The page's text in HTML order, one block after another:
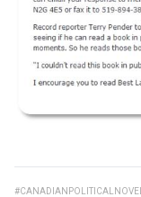
#CANADIANPOLITICALNOVEL